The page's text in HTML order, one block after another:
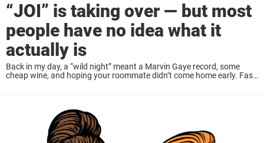
“JOI” is taking over — but most
people have no idea what it
actually is
Back in my day, a “wild night” meant a Marvin Gaye record, some
cheap wine, and hoping your roommate didn’t come home early. Fast